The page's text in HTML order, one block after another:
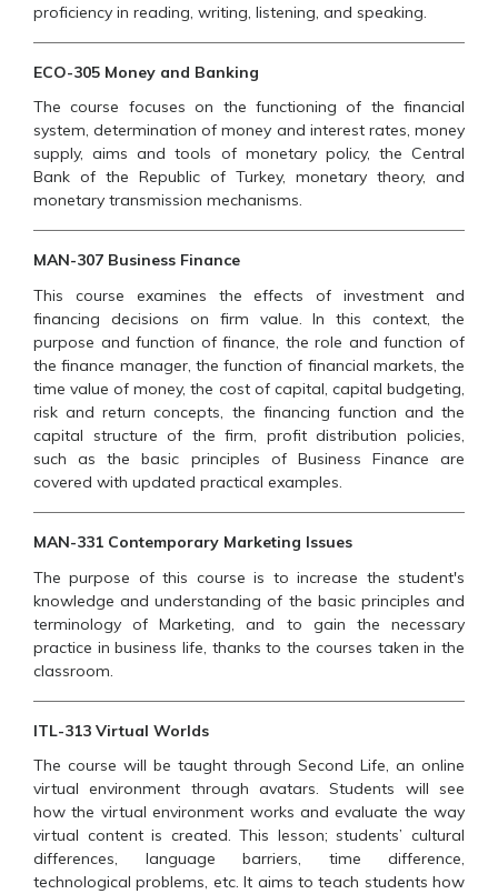
proficiency in reading, writing, listening, and speaking.
ECO-305 Money and Banking
The course focuses on the functioning of the financial
system, determination of money and interest rates, money
supply, aims and tools of monetary policy, the Central
Bank of the Republic of Turkey, monetary theory, and
monetary transmission mechanisms.
MAN-307 Business Finance
This course examines the effects of investment and
financing decisions on firm value. In this context, the
purpose and function of finance, the role and function of
the finance manager, the function of financial markets, the
time value of money, the cost of capital, capital budgeting,
risk and return concepts, the financing function and the
capital structure of the firm, profit distribution policies,
such as the basic principles of Business Finance are
covered with updated practical examples.
MAN-331 Contemporary Marketing Issues
The purpose of this course is to increase the student's
knowledge and understanding of the basic principles and
terminology of Marketing, and to gain the necessary
practice in business life, thanks to the courses taken in the
classroom.
ITL-313 Virtual Worlds
The course will be taught through Second Life, an online
virtual environment through avatars. Students will see
how the virtual environment works and evaluate the way
virtual content is created. This lesson; students’ cultural
differences, language barriers, time difference,
technological problems, etc. It aims to teach students how